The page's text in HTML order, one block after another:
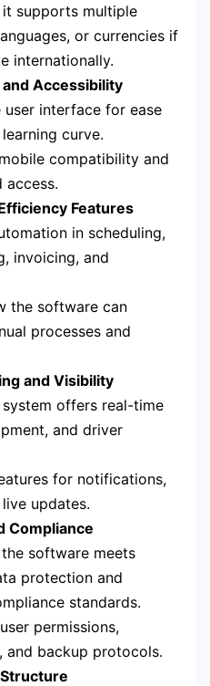
it supports multiple
or currencies if
internationally.
Accessibility
user interface for ease
curve.
compatibility and
access.
Features
in scheduling,
invoicing, and
the software can
processes and
and Visibility
system offers real-time
and driver
for notifications,
updates.
Compliance
software meets
protection and
standards.
permissions,
and backup protocols.